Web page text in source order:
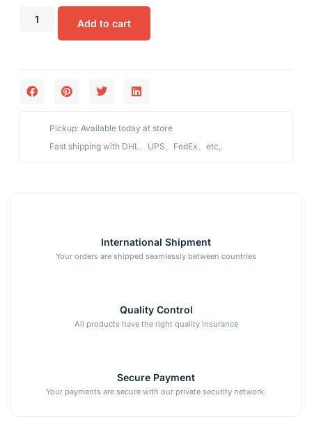
Add to cart
Pickup: Available today at store
Fast shipping with DHL、UPS、FedEx、etc,.
International Shipment
Your orders are shipped seamlessly between countries
Quality Control
All products have the right quality insurance
Secure Payment
Your payments are secure with our private security network.